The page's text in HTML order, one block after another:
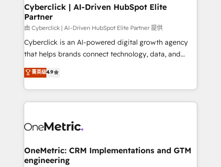
and technology for predictable, scalable revenue
growth. Our expertise spans RevOps, CRM and data
architecture, AI enablement, and strategic marketing,
delivered through our proprietary FLAIR framework
for responsible AI adoption. As a HubSpot Elite
we blend strategy, creativity, and technology to help
organisations scale smarter and grow stronger.
Cyberclick | AI-Driven HubSpot Elite
Partner
由 Cyberclick | AI-Driven HubSpot Elite Partner 提供
Cyberclick is an AI-powered digital growth agency
that helps brands connect technology, data, and
creativity to achieve measurable results. Founded in
Barcelona and operating across Spain, LATAM, and
the UK, we support global companies in building
smarter marketing, sales, and customer success
Iberia (Spain & Portugal), we combine human insight
growth. Our multidisciplinary team designs solutions
that simplify complexity, boost performance, and
菁英级4.9
OneMetric: CRM Implementations and GTM
engineering